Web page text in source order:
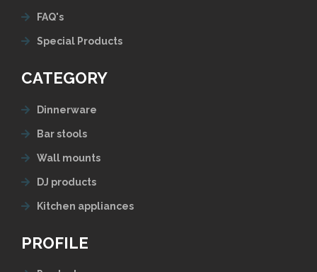
FAQ's
Special Products
CATEGORY
Dinnerware
Bar stools
Wall mounts
DJ products
Kitchen appliances
PROFILE